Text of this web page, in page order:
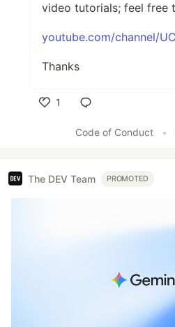
video tutorials; feel free
youtube.com/channel/
Thanks
1
Code of Conduct
•
The DEV Team PROMOTED